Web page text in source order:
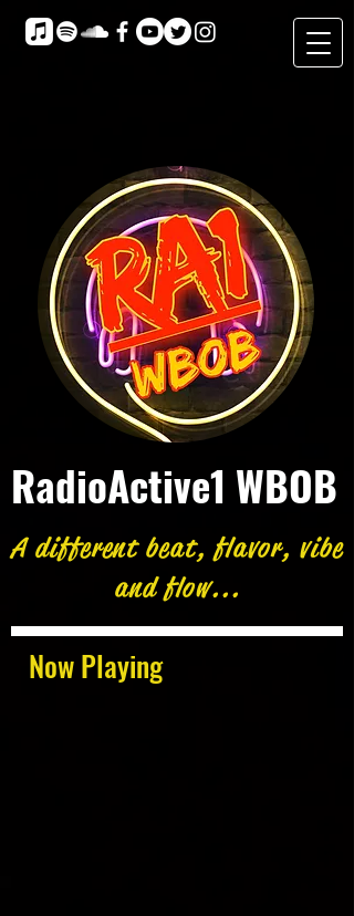
Now Playing
RadioActive1 WBOB
A different beat, flavor, vibe
and flow...